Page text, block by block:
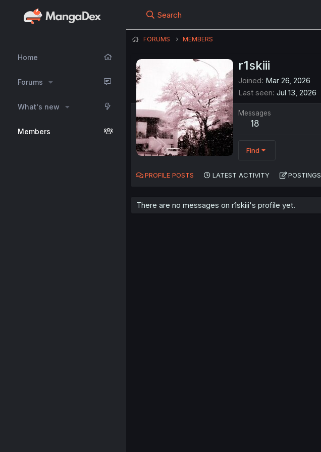
Home
Forums
What's new
Members
Search
FORUMS MEMBERS
r1skiii
Joined Mar 26, 2026
Last seen Jul 13, 2026
Messages
18
Find
PROFILE POSTS LATEST ACTIVITY POSTINGS
There are no messages on r1skiii's profile yet.